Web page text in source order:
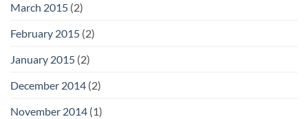
March 2015 (2)
February 2015 (2)
January 2015 (2)
December 2014 (2)
November 2014 (1)